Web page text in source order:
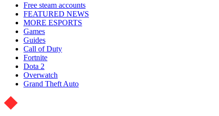
Free steam accounts
FEATURED NEWS
MORE ESPORTS
Games
Guides
Call of Duty
Fortnite
Dota 2
Overwatch
Grand Theft Auto